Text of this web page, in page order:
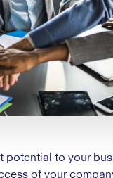
potential to your
of your